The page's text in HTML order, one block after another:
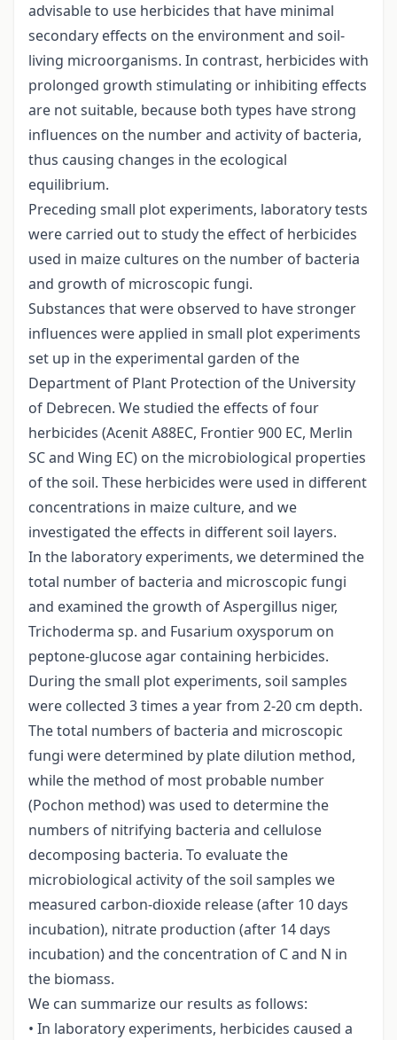
advisable to use herbicides that have minimal
secondary effects on the environment and soil-
living microorganisms. In contrast, herbicides with
prolonged growth stimulating or inhibiting effects
are not suitable, because both types have strong
influences on the number and activity of bacteria,
thus causing changes in the ecological
equilibrium.
Preceding small plot experiments, laboratory tests
were carried out to study the effect of herbicides
used in maize cultures on the number of bacteria
and growth of microscopic fungi.
Substances that were observed to have stronger
influences were applied in small plot experiments
set up in the experimental garden of the
Department of Plant Protection of the University
of Debrecen. We studied the effects of four
herbicides (Acenit A88EC, Frontier 900 EC, Merlin
SC and Wing EC) on the microbiological properties
of the soil. These herbicides were used in different
concentrations in maize culture, and we
investigated the effects in different soil layers.
In the laboratory experiments, we determined the
total number of bacteria and microscopic fungi
and examined the growth of Aspergillus niger,
Trichoderma sp. and Fusarium oxysporum on
peptone-glucose agar containing herbicides.
During the small plot experiments, soil samples
were collected 3 times a year from 2-20 cm depth.
The total numbers of bacteria and microscopic
fungi were determined by plate dilution method,
while the method of most probable number
(Pochon method) was used to determine the
numbers of nitrifying bacteria and cellulose
decomposing bacteria. To evaluate the
microbiological activity of the soil samples we
measured carbon-dioxide release (after 10 days
incubation), nitrate production (after 14 days
incubation) and the concentration of C and N in
the biomass.
We can summarize our results as follows:
• In laboratory experiments, herbicides caused a